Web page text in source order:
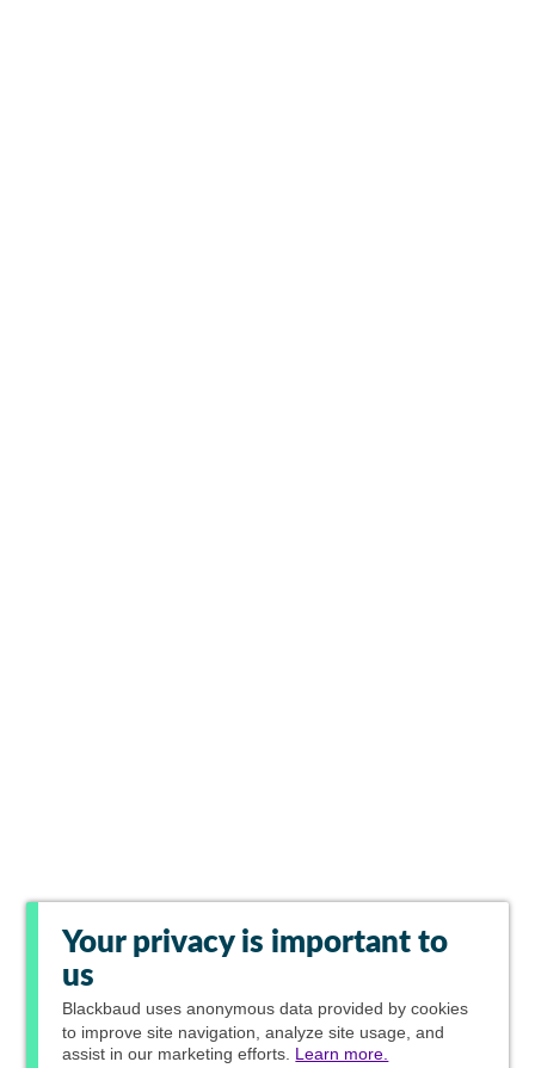
Your privacy is important to
us
Blackbaud uses anonymous data provided by cookies
to improve site navigation, analyze site usage, and
assist in our marketing efforts. Learn more.